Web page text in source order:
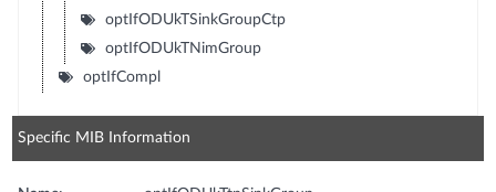
optIfODUkTSinkGroupCtp
optIfODUkTNimGroup
optIfCompl
Specific MIB Information